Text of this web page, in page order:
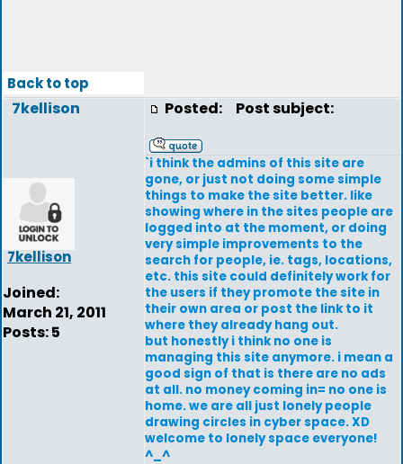
Back to top
7kellison
7kellison
Joined:
March 21, 2011
Posts: 5
Posted: Post subject:
`i think the admins of this site are
gone, or just not doing some simple
things to make the site better. like
showing where in the sites people are
logged into at the moment, or doing
very simple improvements to the
search for people, ie. tags, locations,
etc. this site could definitely work for
the users if they promote the site in
their own area or post the link to it
where they already hang out.
but honestly i think no one is
managing this site anymore. i mean a
good sign of that is there are no ads
at all. no money coming in= no one is
home. we are all just lonely people
drawing circles in cyber space. XD
welcome to lonely space everyone!
^_^